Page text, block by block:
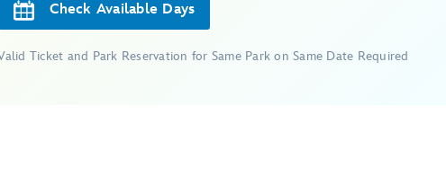
Check Available Days
Ticket and Park Reservation for Same Park on Same Date Required